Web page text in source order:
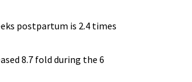
postpartum is 2.4 times
8.7 fold during the 6